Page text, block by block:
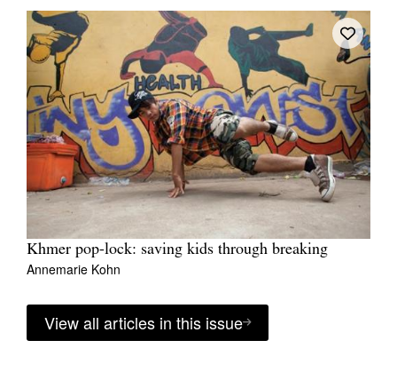
Khmer pop-lock: saving kids through breaking
Annemarie Kohn
View all articles in this issue